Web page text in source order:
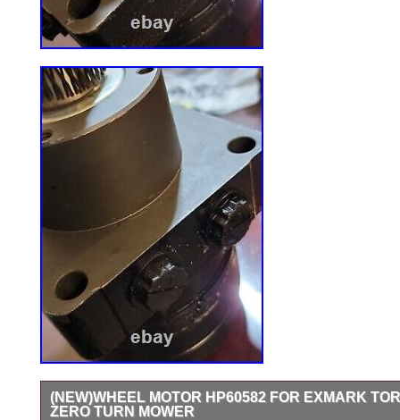
(NEW)WHEEL MOTOR HP60582 FOR EXMARK
ZERO TURN MOWER